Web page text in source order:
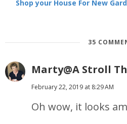
Shop your House For New
35
Marty@A Stroll
February 22, 2019 at 8:29 AM
Oh wow, it looks